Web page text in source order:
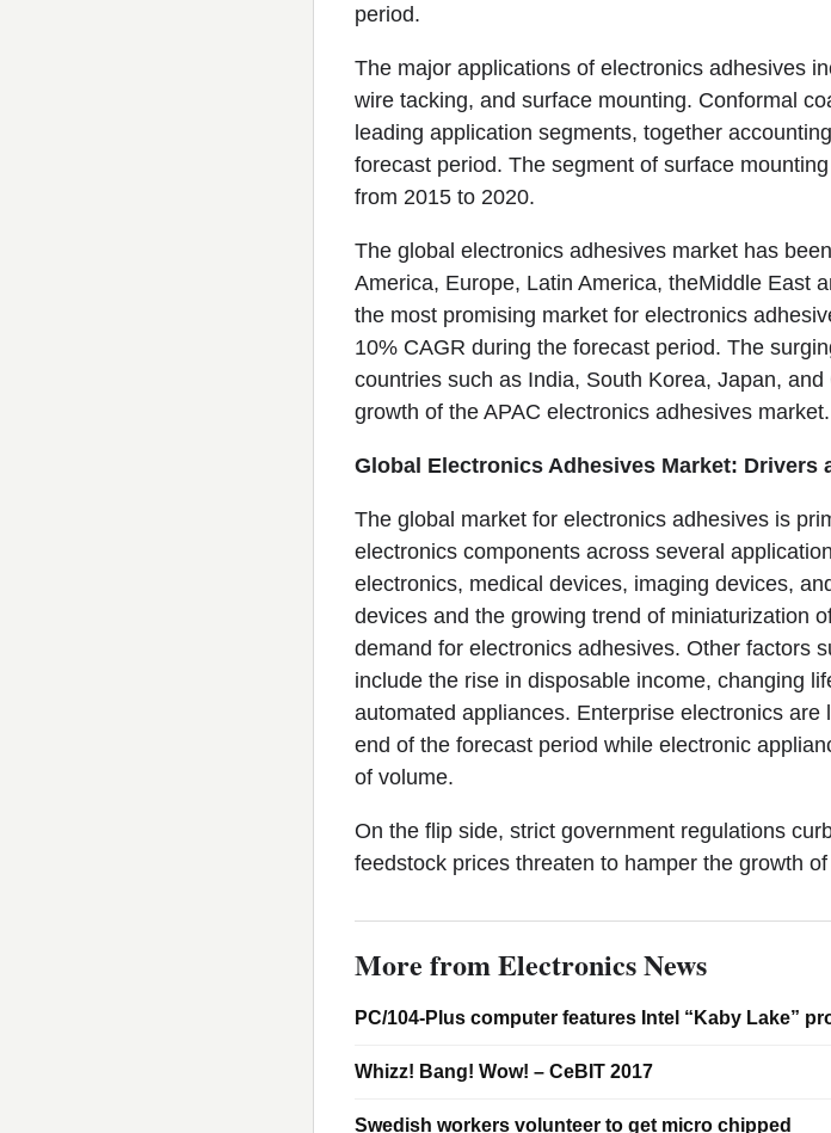
period.
The major applications of electronics adhesives
wire tacking, and surface mounting. Conformal
leading application segments, together
forecast period. The segment of surface
from 2015 to 2020.
The global electronics adhesives market has
America, Europe, Latin America, theMiddle East
the most promising market for electronics
10% CAGR during the forecast period. The
countries such as India, South Korea, Japan,
growth of the APAC electronics adhesives market.
Global Electronics Adhesives Market: Drivers
The global market for electronics adhesives is
electronics components across several
electronics, medical devices, imaging devices,
devices and the growing trend of miniaturization
demand for electronics adhesives. Other factors
include the rise in disposable income, changing
automated appliances. Enterprise electronics
end of the forecast period while electronic
of volume.
On the flip side, strict government regulations
feedstock prices threaten to hamper the growth
More from Electronics News
PC/104-Plus computer features Intel “Kaby Lake”
Whizz! Bang! Wow! – CeBIT 2017
Swedish workers volunteer to get micro chipped